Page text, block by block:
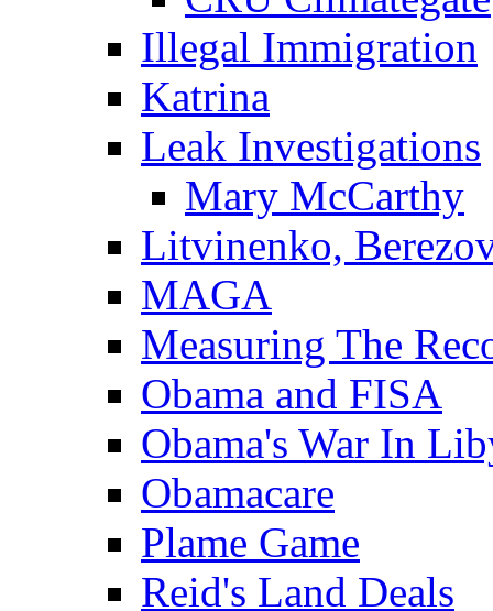
Illegal Immigration
Katrina
Leak Investigations
Mary McCarthy
Litvinenko,
MAGA
Measuring The
Obama and FISA
Obama's War In
Obamacare
Plame Game
Reid's Land Deals